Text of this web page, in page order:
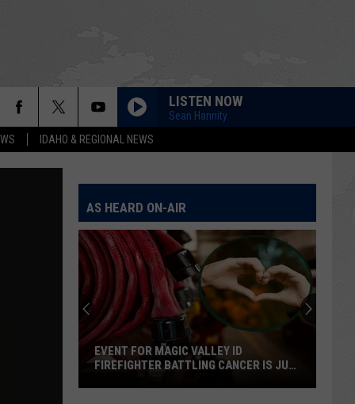
IDAHO & REGIONAL NEWS
LISTEN NOW
Sean Hannity
AS HEARD ON-AIR
Flock
Cameras
Count
400,000
Cars
FLOCK CAMERAS COUNT 400,000 CARS
IN TWIN FALLS